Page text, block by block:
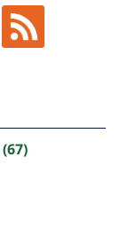
(67)